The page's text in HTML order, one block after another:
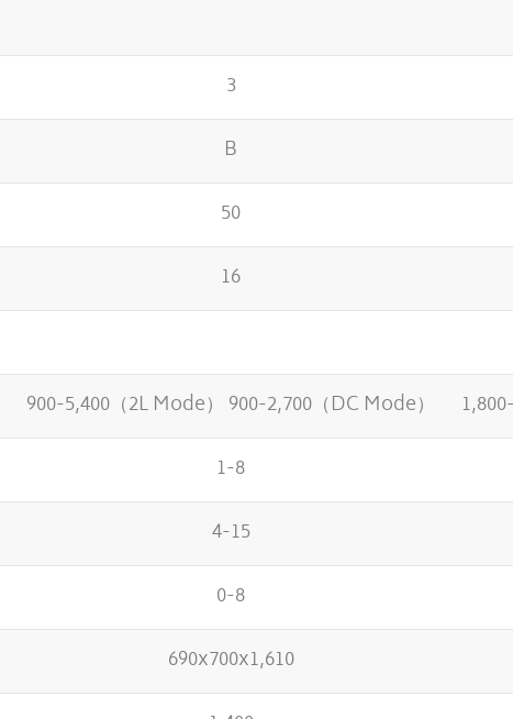
3
B
50
16
900-5,400（2L Mode） 900-2,700（DC Mode）
1-8
4-15
0-8
690x700x1,610